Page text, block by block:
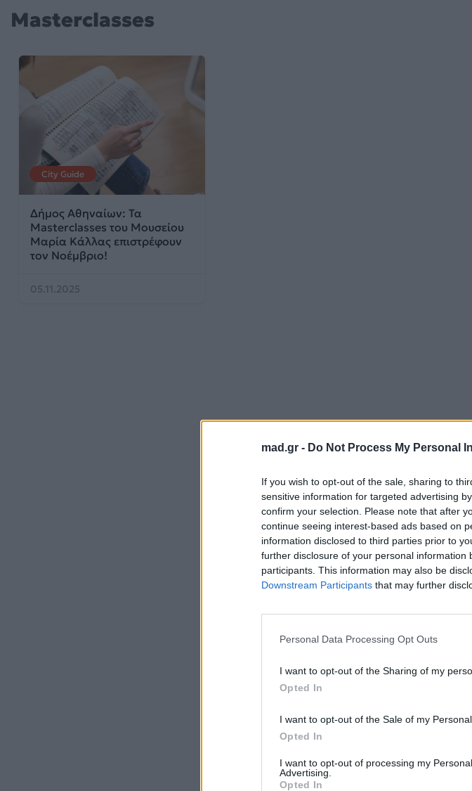
mad.gr - Do Not Process My Personal
If you wish to opt-out of the sale, sharing to
sensitive information for targeted advertising
confirm your selection. Please note that after
continue seeing interest-based ads based on
information disclosed to third parties prior to
further disclosure of your personal information
participants. This information may also be
Downstream Participants that may further
Personal Data Processing Opt Outs
I want to opt-out of the Sharing of my
Opted In
I want to opt-out of the Sale of my Personal
Opted In
I want to opt-out of processing my
Advertising.
Opted In
Masterclasses
City Guide
Δήμος Αθηναίων: Τα
Masterclasses του Μουσείου
Μαρία Κάλλας επιστρέφουν
τον Νοέμβριο!
05.11.2025